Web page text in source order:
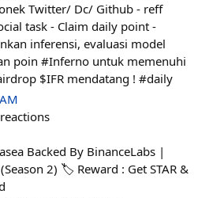
Twitter/ Dc/ Github - reff
task - Claim daily point -
inferensi, evaluasi model
poin #Inferno untuk memenuhi
$IFR mendatang ! #daily
reactions
Backed By BinanceLabs |
2) 🏷 Reward : Get STAR &